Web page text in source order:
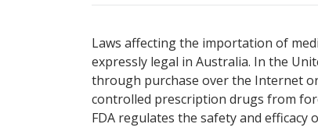
Laws affecting the importation of
expressly legal in Australia. In the
through purchase over the Internet
controlled prescription drugs from
FDA regulates the safety and efficacy